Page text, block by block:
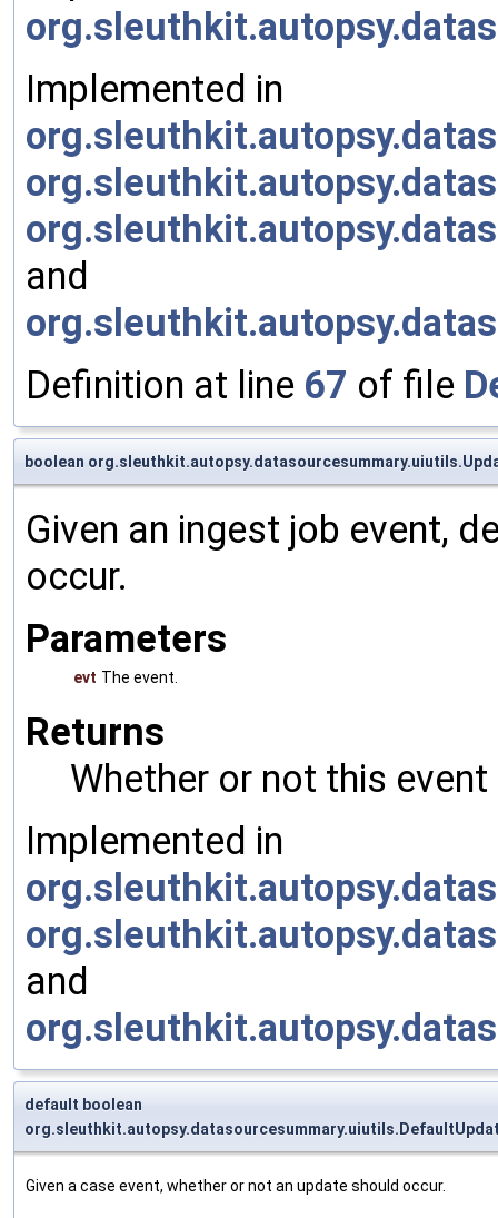
Implemented in
and
Definition at line 67 of file
boolean
Given an ingest job event,
occur.
Parameters
evt The event.
Returns
Whether or not this
Implemented in
and
default boolean
Given a case event, whether or not an update should occur.